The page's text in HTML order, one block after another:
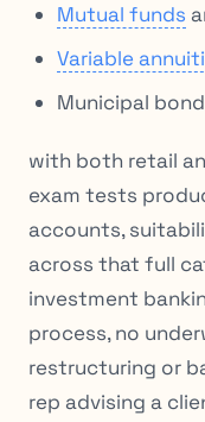
Mutual funds
Variable
Municipal
with both retail
exam tests
accounts,
across that full
investment
process, no
restructuring or
rep advising a